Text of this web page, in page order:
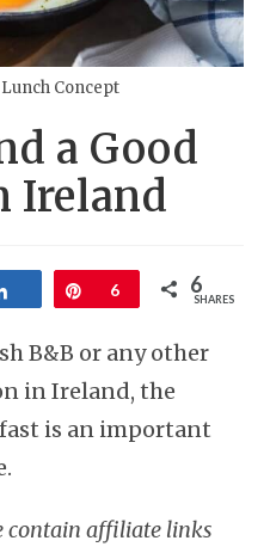
Concept
a Good
Ireland
Share Pin
6 6
SHARES
B&B or any other
in Ireland, the
is an important
contain affiliate links